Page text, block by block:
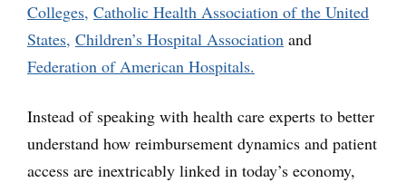
Colleges, Catholic Health Association of the United
States, Children’s Hospital Association and
Federation of American Hospitals.
Instead of speaking with health care experts to better
understand how reimbursement dynamics and patient
access are inextricably linked in today’s economy,